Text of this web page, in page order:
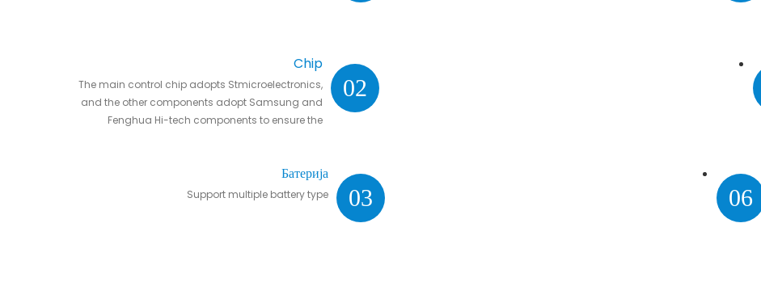
02
Chip
The main control chip adopts Stmicroelectronics,
and the other components adopt Samsung and
Fenghua Hi-tech components to ensure the
03
Батерија
Support multiple battery type 06